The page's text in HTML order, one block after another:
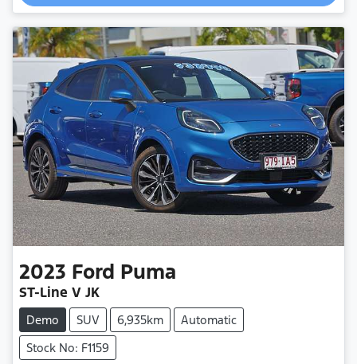
2023 Ford Puma
ST-Line V JK
Demo SUV 6,935km
Automatic
Stock No: F1159